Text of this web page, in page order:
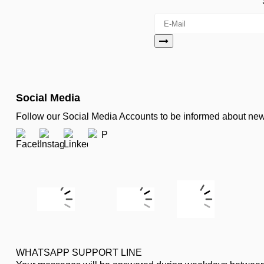
Social Media
Follow our Social Media Accounts to be informed about
WHATSAPP SUPPORT LINE